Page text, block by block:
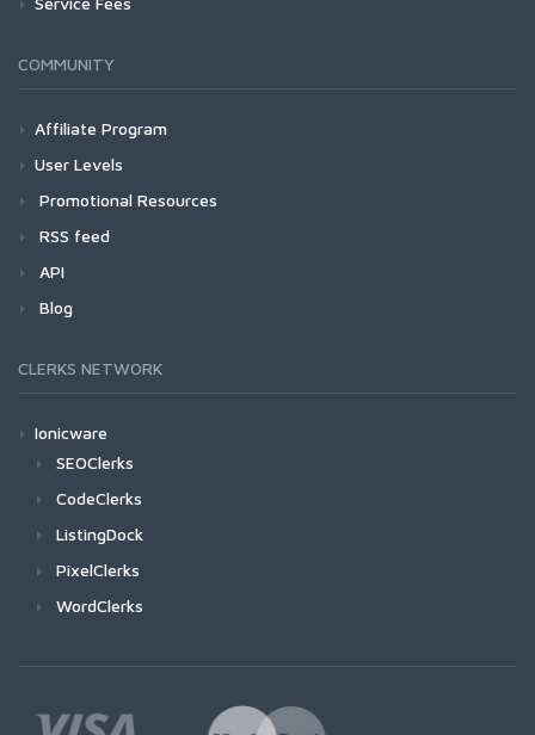
COMMUNITY
Affiliate Program
User Levels
Promotional Resources
RSS feed
API
Blog
CLERKS NETWORK
Ionicware
SEOClerks
CodeClerks
ListingDock
PixelClerks
WordClerks